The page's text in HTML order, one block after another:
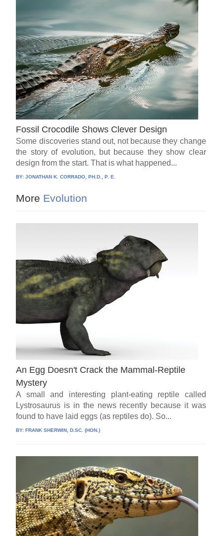
Fossil Crocodile Shows Clever Design
Some discoveries stand out, not because they change
the story of evolution, but because they show clear
design from the start. That is what happened...
BY:JONATHAN K. CORRADO, PH.D., P. E.
More Evolution
An Egg Doesn't Crack the Mammal-Reptile
Mystery
A small and interesting plant-eating reptile called
Lystrosaurus is in the news recently because it was
found to have laid eggs (as reptiles do). So...
BY:FRANK SHERWIN, D.SC. (HON.)